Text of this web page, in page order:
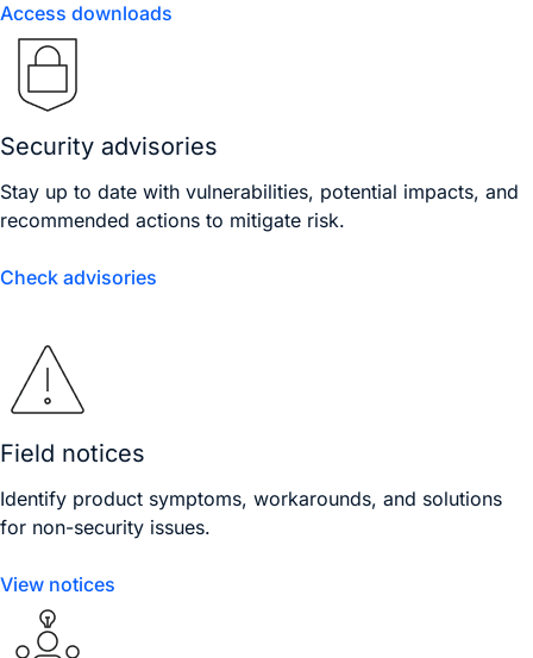
Access downloads
Security advisories
Stay up to date with vulnerabilities, potential impacts, and
recommended actions to mitigate risk.
Check advisories
Field notices
Identify product symptoms, workarounds, and solutions
for non-security issues.
View notices